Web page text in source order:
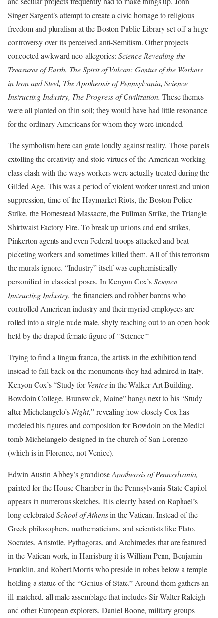
Singer Sargent’s attempt to create a civic homage to religious
freedom and pluralism at the Boston Public Library set off a huge
controversy over its perceived anti-Semitism. Other projects
concocted awkward neo-allegories: Science Revealing the
Treasures of Earth, The Spirit of Vulcan: Genius of the Workers
in Iron and Steel, The Apotheosis of Pennsylvania, Science
Instructing Industry, The Progress of Civilization. These themes
were all planted on thin soil; they would have had little resonance
for the ordinary Americans for whom they were intended.
The symbolism here can grate loudly against reality. Those panels
extolling the creativity and stoic virtues of the American working
class clash with the ways workers were actually treated during the
Gilded Age. This was a period of violent worker unrest and union
suppression, time of the Haymarket Riots, the Boston Police
Strike, the Homestead Massacre, the Pullman Strike, the Triangle
Shirtwaist Factory Fire. To break up unions and end strikes,
Pinkerton agents and even Federal troops attacked and beat
picketing workers and sometimes killed them. All of this terrorism
the murals ignore. “Industry” itself was euphemistically
personified in classical poses. In Kenyon Cox’sScience
Instructing Industry, the financiers and robber barons who
controlled American industry and their myriad employees are
rolled into a single nude male, shyly reaching out to an open book
held by the draped female figure of “Science.”
Trying to find a lingua franca, the artists in the exhibition tend
instead to fall back on the monuments they had admired in Italy.
Kenyon Cox’s “Study forVenicein the Walker Art Building,
Bowdoin College, Brunswick, Maine” hangs next to his “Study
after Michelangelo’sNight,” revealing how closely Cox has
modeled his figures and composition for Bowdoin on the Medici
tomb Michelangelo designed in the church of San Lorenzo
(which is in Florence, not Venice).
Edwin Austin Abbey’s grandioseApotheosis of Pennsylvania,
painted for the House Chamber in the Pennsylvania State Capitol
appears in numerous sketches. It is clearly based on Raphael’s
long celebratedSchool of Athensin the Vatican. Instead of the
Greek philosophers, mathematicians, and scientists like Plato,
Socrates, Aristotle, Pythagoras, and Archimedes that are featured
in the Vatican work, in Harrisburg it is William Penn, Benjamin
Franklin, and Robert Morris who preside in robes below a temple
holding a statue of the “Genius of State.” Around them gathers an
ill-matched, all male assemblage that includes Sir Walter Raleigh
and other European explorers, Daniel Boone, military groups